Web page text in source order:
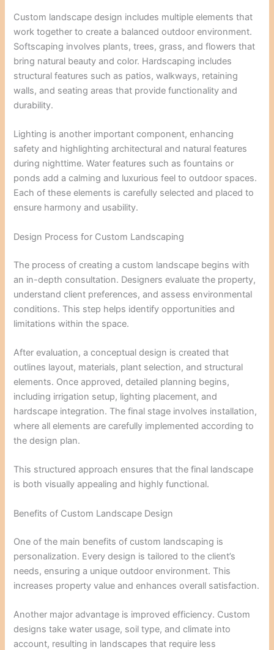
Custom landscape design includes multiple elements that
work together to create a balanced outdoor environment.
Softscaping involves plants, trees, grass, and flowers that
bring natural beauty and color. Hardscaping includes
structural features such as patios, walkways, retaining
walls, and seating areas that provide functionality and
durability.
Lighting is another important component, enhancing
safety and highlighting architectural and natural features
during nighttime. Water features such as fountains or
ponds add a calming and luxurious feel to outdoor spaces.
Each of these elements is carefully selected and placed to
ensure harmony and usability.
Design Process for Custom Landscaping
The process of creating a custom landscape begins with
an in-depth consultation. Designers evaluate the property,
understand client preferences, and assess environmental
conditions. This step helps identify opportunities and
limitations within the space.
After evaluation, a conceptual design is created that
outlines layout, materials, plant selection, and structural
elements. Once approved, detailed planning begins,
including irrigation setup, lighting placement, and
hardscape integration. The final stage involves installation,
where all elements are carefully implemented according to
the design plan.
This structured approach ensures that the final landscape
is both visually appealing and highly functional.
Benefits of Custom Landscape Design
One of the main benefits of custom landscaping is
personalization. Every design is tailored to the client’s
needs, ensuring a unique outdoor environment. This
increases property value and enhances overall satisfaction.
Another major advantage is improved efficiency. Custom
designs take water usage, soil type, and climate into
account, resulting in landscapes that require less